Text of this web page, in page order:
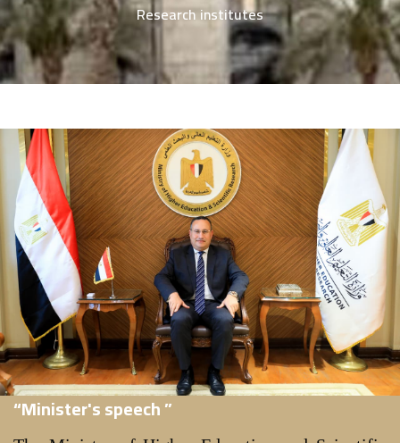
Research institutes
“Minister's speech ”